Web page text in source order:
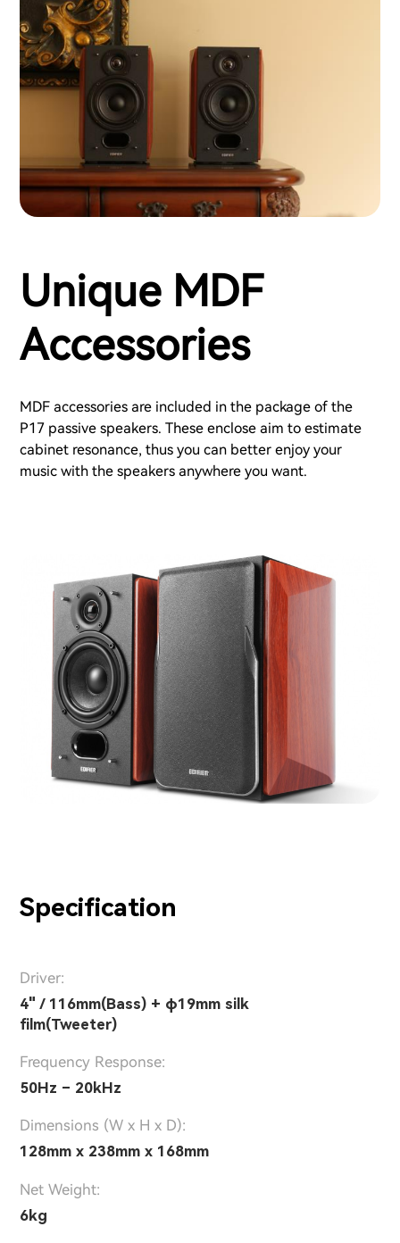
Unique MDF
Accessories
MDF accessories are included in the package of the
P17 passive speakers. These enclose aim to estimate
cabinet resonance, thus you can better enjoy your
music with the speakers anywhere you want.
Specification
Driver:
4" / 116mm(Bass) + φ19mm silk
film(Tweeter)
Frequency Response:
50Hz – 20kHz
Dimensions (W x H x D):
128mm x 238mm x 168mm
Net Weight:
6kg